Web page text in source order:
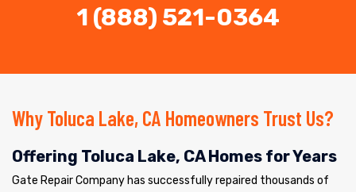
1 (888) 521-0364
Why Toluca Lake, CA Homeowners Trust Us?
Offering Toluca Lake, CA Homes for Years
Gate Repair Company has successfully repaired thousands of